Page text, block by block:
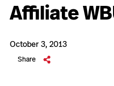
Affiliate
October 3, 2013
Share